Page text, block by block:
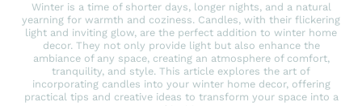
Winter is a time of shorter days, longer nights, and a natural
yearning for warmth and coziness. Candles, with their flickering
light and inviting glow, are the perfect addition to winter home
decor. They not only provide light but also enhance the
ambiance of any space, creating an atmosphere of comfort,
tranquility, and style. This article explores the art of
incorporating candles into your winter home decor, offering
practical tips and creative ideas to transform your space into a